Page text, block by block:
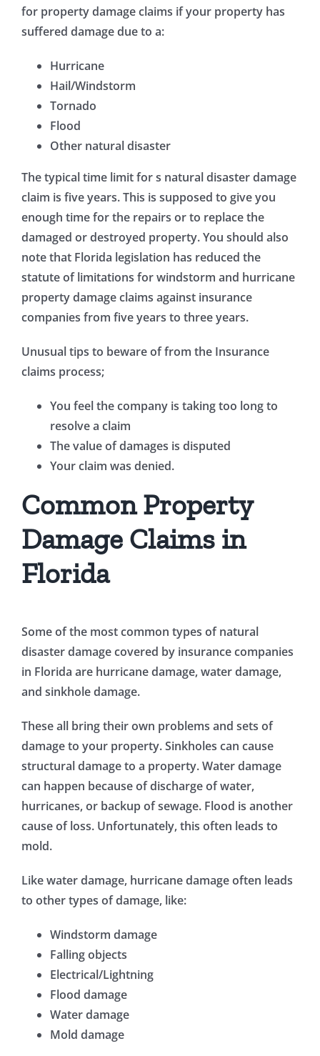
for property damage claims if your property has
suffered damage due to a:
Hurricane
Hail/Windstorm
Tornado
Flood
Other natural disaster
The typical time limit for s natural disaster damage
claim is five years. This is supposed to give you
enough time for the repairs or to replace the
damaged or destroyed property. You should also
note that Florida legislation has reduced the
statute of limitations for windstorm and hurricane
property damage claims against insurance
companies from five years to three years.
Unusual tips to beware of from the Insurance
claims process;
You feel the company is taking too long to
resolve a claim
The value of damages is disputed
Your claim was denied.
Common Property
Damage Claims in
Florida
Some of the most common types of natural
disaster damage covered by insurance companies
in Florida are hurricane damage, water damage,
and sinkhole damage.
These all bring their own problems and sets of
damage to your property. Sinkholes can cause
structural damage to a property. Water damage
can happen because of discharge of water,
hurricanes, or backup of sewage. Flood is another
cause of loss. Unfortunately, this often leads to
mold.
Like water damage, hurricane damage often leads
to other types of damage, like:
Windstorm damage
Falling objects
Electrical/Lightning
Flood damage
Water damage
Mold damage